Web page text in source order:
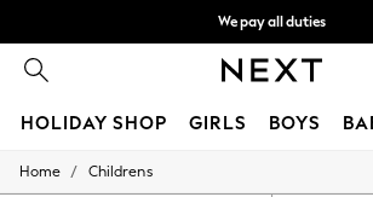
We pay all duties
Get €10 off your first App order
HOLIDAY SHOP GIRLS BOYS
HOLIDAY SHOP
Home / Childrens